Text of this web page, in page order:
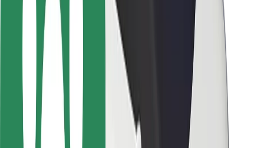
Driver safety
Scooter safety
Safety lab
Cities
Locations
City solutions
Airports